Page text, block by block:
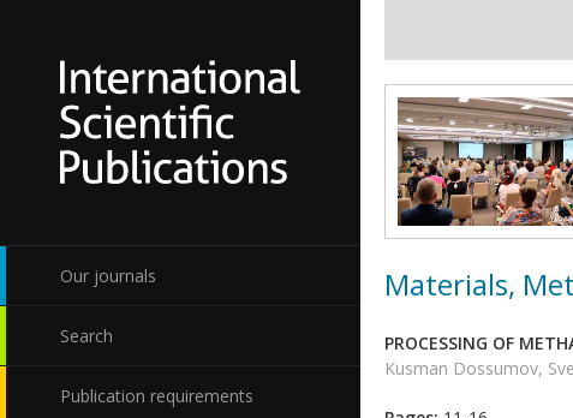
Our journals
Search
Publication requirements
Materials,
PROCESSING OF
Kusman Dossumov,